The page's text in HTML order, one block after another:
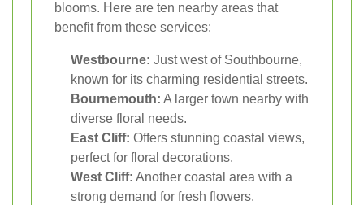
blooms. Here are ten nearby areas that
benefit from these services:
Westbourne: Just west of Southbourne,
known for its charming residential streets.
Bournemouth: A larger town nearby with
diverse floral needs.
East Cliff: Offers stunning coastal views,
perfect for floral decorations.
West Cliff: Another coastal area with a
strong demand for fresh flowers.